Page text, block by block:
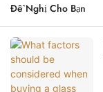
Đề Nghị Cho Bạn